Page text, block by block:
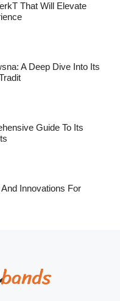
That Will Elevate
A Deep Dive Into Its
Guide To Its
Innovations For